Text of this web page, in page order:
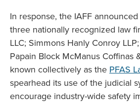
In response, the IAFF
three nationally recognized law
LLC; Simmons Hanly Conroy
Papain Block McManus Coffinas
known collectively as the PFAS
spearhead its use of the judicial
encourage industry-wide safety